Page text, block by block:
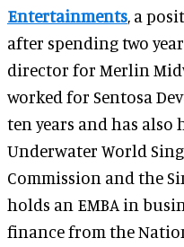
Entertainments, a
after spending two
director for Merlin
worked for Sentosa
ten years and has
Underwater World
Commission and the
holds an EMBA in
finance from the